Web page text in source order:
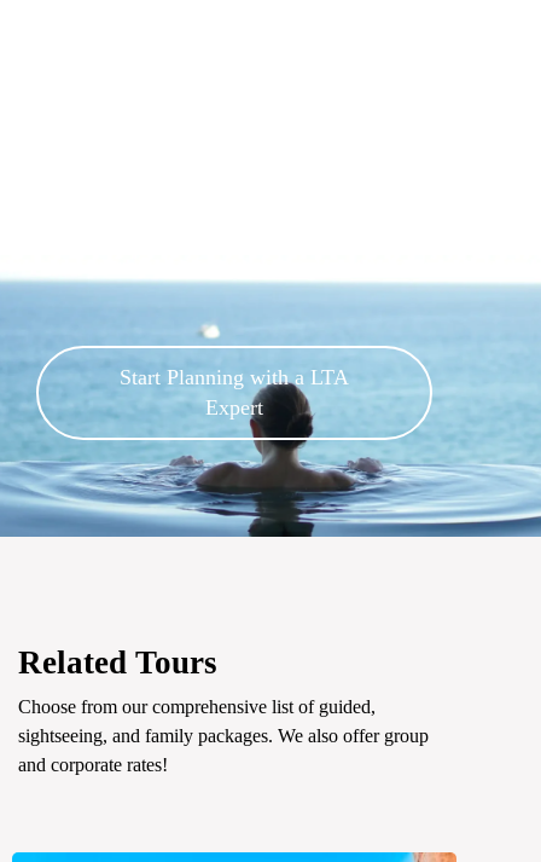
Start Planning with a LTA
Expert
Related Tours
Choose from our comprehensive list of guided,
sightseeing, and family packages. We also offer group
and corporate rates!